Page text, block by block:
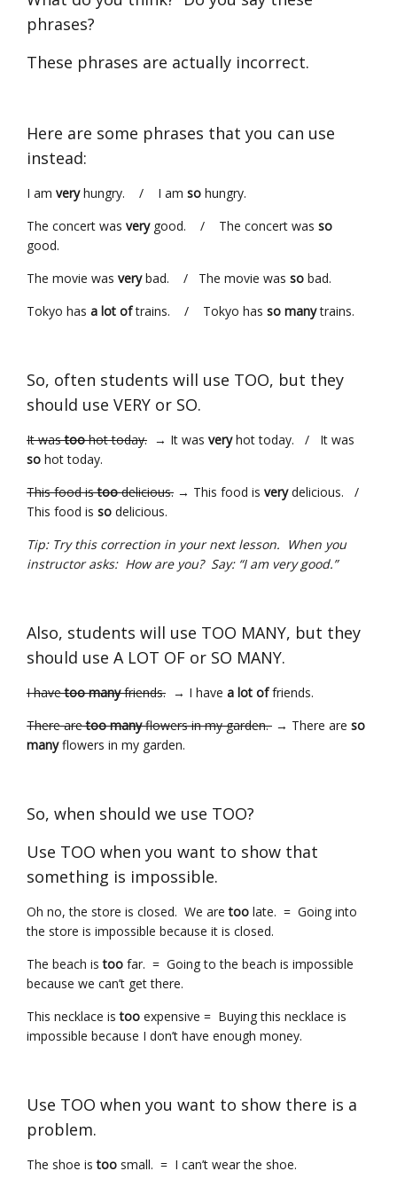
phrases?
These phrases are actually incorrect.
Here are some phrases that you can use
instead:
I am veryhungry. / I am so hungry.
The concert was verygood. / The concert was so
good.
The movie was verybad. / The movie was so bad.
Tokyo has a lot oftrains. / Tokyo has so manytrains.
So, often students will use TOO, but they
should use VERY or SO.
It wastoohot today. → It was veryhot today. / It was
so hot today.
This food istoodelicious. → This food is verydelicious. /
This food is so delicious.
Tip: Try this correction in your next lesson. When you
instructor asks: How are you? Say: “I am very good.”
Also, students will use TOO MANY, but they
should use A LOT OF or SO MANY.
I havetoo manyfriends. → I have a lot offriends.
There aretoo manyflowers in my garden. → There are so
manyflowers in my garden.
So, when should we use TOO?
Use TOO when you want to show that
something is impossible.
Oh no, the store is closed. We aretoo late. = Going into
the store is impossible because it is closed.
The beach istoo far. = Going to the beach is impossible
because we can’t get there.
This necklace istoo expensive = Buying this necklace is
impossible because I don’t have enough money.
Use TOO when you want to show there is a
problem.
The shoe istoo small. = I can’t wear the shoe.